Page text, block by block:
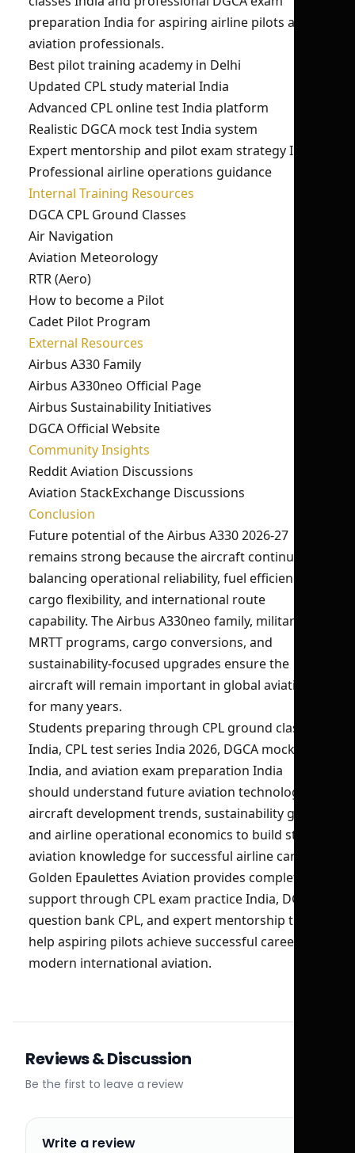
preparation India for aspiring airline pilots and
aviation professionals.
Best pilot training academy in Delhi
Updated CPL study material India
Advanced CPL online test India platform
Realistic DGCA mock test India system
Expert mentorship and pilot exam strategy India
Professional airline operations guidance
Internal Training Resources
DGCA CPL Ground Classes
Air Navigation
Aviation Meteorology
RTR (Aero)
How to become a Pilot
Cadet Pilot Program
External Resources
Airbus A330 Family
Airbus A330neo Official Page
Airbus Sustainability Initiatives
DGCA Official Website
Community Insights
Reddit Aviation Discussions
Aviation StackExchange Discussions
Conclusion
Future potential of the Airbus A330 2026-27
remains strong because the aircraft continues
balancing operational reliability, fuel efficiency,
cargo flexibility, and international route
capability. The Airbus A330neo family, military
MRTT programs, cargo conversions, and
sustainability-focused upgrades ensure the
aircraft will remain important in global aviation
for many years.
Students preparing through CPL ground classes
India, CPL test series India 2026, DGCA mock test
India, and aviation exam preparation India
should understand future aviation technologies,
aircraft development trends, sustainability goals,
and airline operational economics to build strong
aviation knowledge for successful airline careers.
Golden Epaulettes Aviation provides complete
support through CPL exam practice India, DGCA
question bank CPL, and expert mentorship to
help aspiring pilots achieve successful careers in
modern international aviation.
Reviews & Discussion
Be the first to leave a review
Write a review